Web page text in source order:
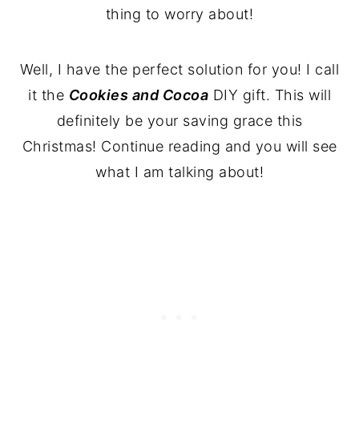
thing to worry about!
Well, I have the perfect solution for you! I call
it the Cookies and Cocoa DIY gift. This will
definitely be your saving grace this
Christmas! Continue reading and you will see
what I am talking about!